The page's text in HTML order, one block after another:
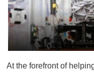
At the forefront of